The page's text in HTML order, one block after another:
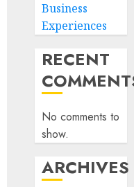
Business
Experiences
RECENT
No comments to
show.
ARCHIVES